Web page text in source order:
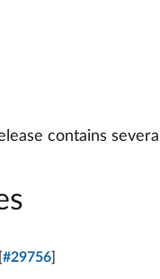
contains
#29756